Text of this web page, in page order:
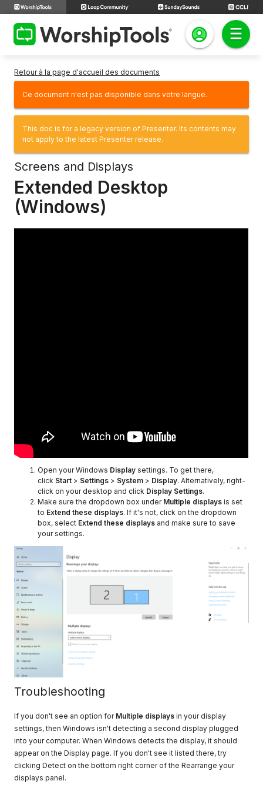
Retour à la page d'accueil des documents
Ce document n'est pas disponible dans votre langue.
This doc is for a legacy version of Presenter. Its contents may
not apply to the latest Presenter release.
Screens and Displays
Extended Desktop
(Windows)
Open your Windows Display settings. To get there,
click Start > Settings > System > Display. Alternatively, right-
click on your desktop and click Display Settings.
Make sure the dropdown box under Multiple displays is set
to Extend these displays. If it's not, click on the dropdown
box, select Extend these displays and make sure to save
your settings.
Troubleshooting
If you don't see an option for Multiple displays in your display
settings, then Windows isn't detecting a second display plugged
into your computer. When Windows detects the display, it should
appear on the Display page. If you don't see it listed there, try
clicking Detect on the bottom right corner of the Rearrange your
displays panel.